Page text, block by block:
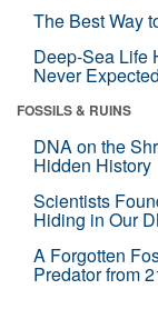
The Best Way
Deep-Sea Life
Never Expected
FOSSILS & RUINS
DNA on the
Hidden History
Scientists
Hiding in Our
A Forgotten
Predator from